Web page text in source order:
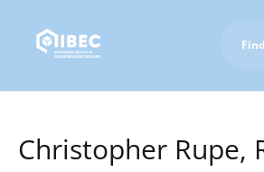
Christopher Rupe,